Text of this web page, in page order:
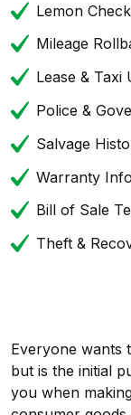
Lemon Check
Mileage
Lease & Taxi
Police &
Salvage
Warranty
Bill of Sale
Theft &
Everyone wants
but is the initial
you when